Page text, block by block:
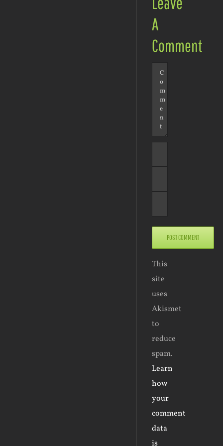
A
Comment
Comment
This
site
uses
Akismet
to
reduce
spam.
Learn
how
your
comment
data
is